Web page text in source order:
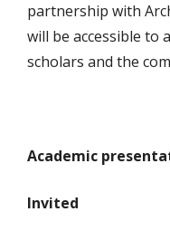
partnership with
will be accessible to
scholars and the
Academic
Invited